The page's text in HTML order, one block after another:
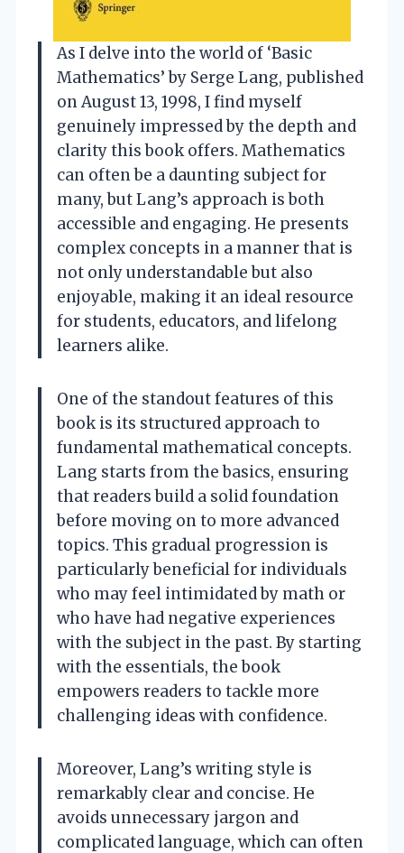
As I delve into the world of ‘Basic
Mathematics’ by Serge Lang, published
on August 13, 1998, I find myself
genuinely impressed by the depth and
clarity this book offers. Mathematics
can often be a daunting subject for
many, but Lang’s approach is both
accessible and engaging. He presents
complex concepts in a manner that is
not only understandable but also
enjoyable, making it an ideal resource
for students, educators, and lifelong
learners alike.
One of the standout features of this
book is its structured approach to
fundamental mathematical concepts.
Lang starts from the basics, ensuring
that readers build a solid foundation
before moving on to more advanced
topics. This gradual progression is
particularly beneficial for individuals
who may feel intimidated by math or
who have had negative experiences
with the subject in the past. By starting
with the essentials, the book
empowers readers to tackle more
challenging ideas with confidence.
Moreover, Lang’s writing style is
remarkably clear and concise. He
avoids unnecessary jargon and
complicated language, which can often